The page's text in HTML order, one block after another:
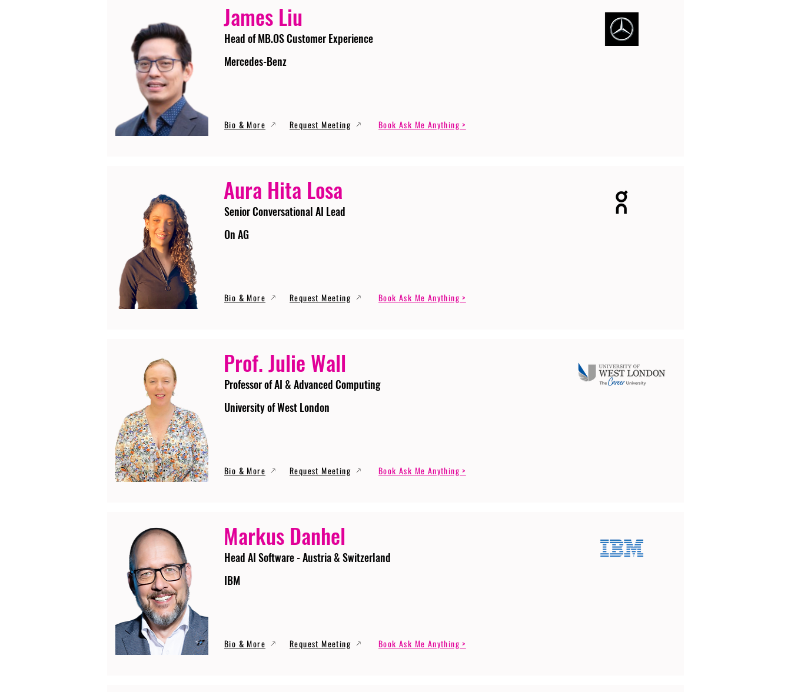
James Liu
Head of MB.OS Customer Experience
Mercedes-Benz
Bio & More Request Meeting Book Ask Me Anything >
Aura Hita Losa
Senior Conversational AI Lead
On AG
Bio & More Request Meeting Book Ask Me Anything >
Prof. Julie Wall
Professor of AI & Advanced Computing
University of West London
Bio & More Request Meeting Book Ask Me Anything >
Markus Danhel
Head AI Software - Austria & Switzerland
IBM
Bio & More Request Meeting Book Ask Me Anything >